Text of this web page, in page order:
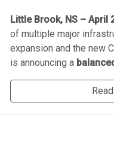
Little Brook, NS – April
of multiple major
expansion and the new
is announcing a